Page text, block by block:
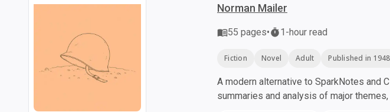
Norman Mailer
55 pages• 1-hour read
Fiction Novel Adult Published in 1948
A modern alternative to SparkNotes and
summaries and analysis of major themes,